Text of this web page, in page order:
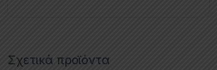
Σχετικά προϊόντα